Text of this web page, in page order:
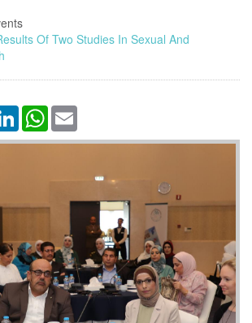
Of Two Studies In Sexual And
LinkedInWhatsApp